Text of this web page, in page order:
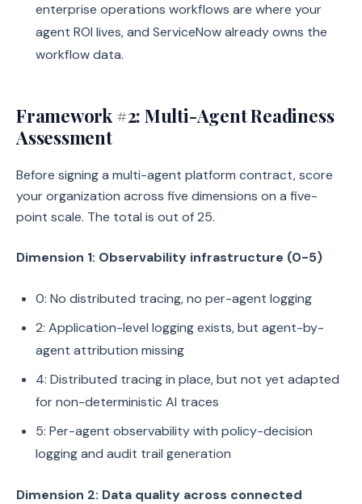
enterprise operations workflows are where your
agent ROI lives, and ServiceNow already owns the
workflow data.
Framework #2: Multi-Agent Readiness
Assessment
Before signing a multi-agent platform contract, score
your organization across five dimensions on a five-
point scale. The total is out of 25.
Dimension 1: Observability infrastructure (0-5)
0: No distributed tracing, no per-agent logging
2: Application-level logging exists, but agent-by-
agent attribution missing
4: Distributed tracing in place, but not yet adapted
for non-deterministic AI traces
5: Per-agent observability with policy-decision
logging and audit trail generation
Dimension 2: Data quality across connected